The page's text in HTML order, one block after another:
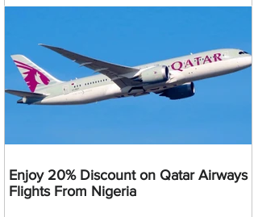
Enjoy 20% Discount on Qatar Airways
Flights From Nigeria